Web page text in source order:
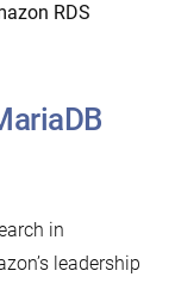
RDS
in
leadership